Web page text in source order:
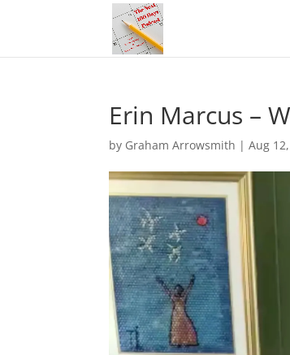
Erin Marcus –
by Graham Arrowsmith |Aug